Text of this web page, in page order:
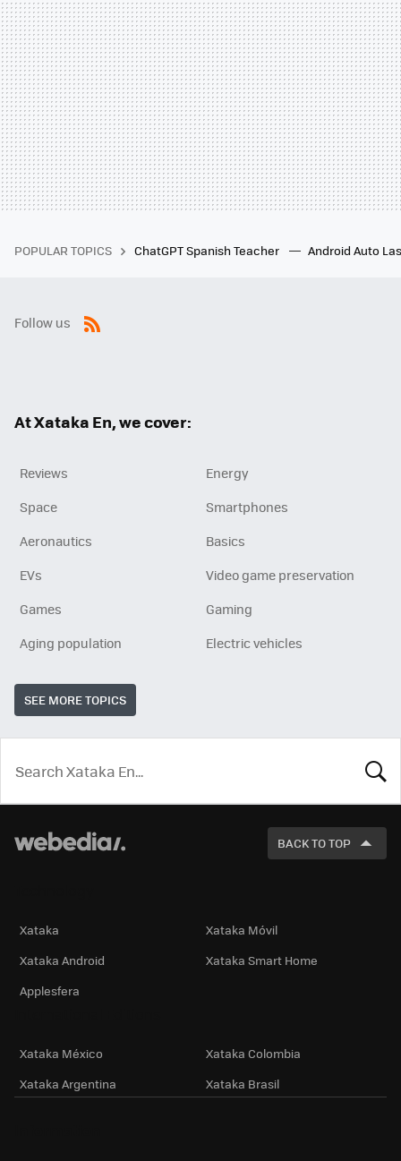
POPULAR TOPICS ChatGPT Spanish Teacher Android Auto
Follow us
At Xataka En, we cover:
Reviews
Energy
Space
Smartphones
Aeronautics
Basics
EVs
Video game preservation
Games
Gaming
Aging population
Electric vehicles
SEE MORE TOPICS
LOOK
FOR
BACK TO TOP
Xataka
Xataka Móvil
Xataka Android
Xataka Smart Home
Applesfera
Xataka México
Xataka Colombia
Xataka Argentina
Xataka Brasil